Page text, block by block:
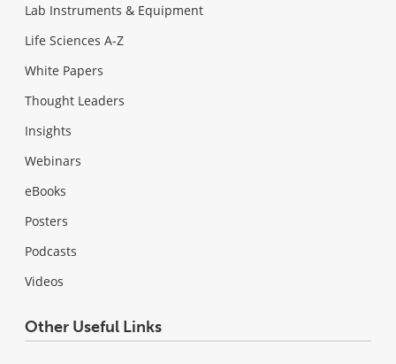
Lab Instruments & Equipment
Life Sciences A-Z
White Papers
Thought Leaders
Insights
Webinars
eBooks
Posters
Podcasts
Videos
Other Useful Links